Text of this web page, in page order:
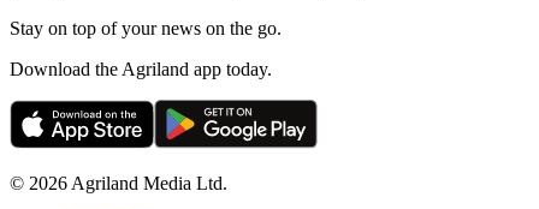
Stay on top of your news on the go.
Download the Agriland app today.
© 2026 Agriland Media Ltd.